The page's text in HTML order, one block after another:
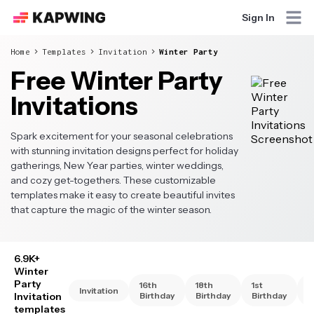
Sign In
Home Templates Invitation Winter Party
Free Winter Party
Invitations
Spark excitement for your seasonal celebrations
with stunning invitation designs perfect for holiday
gatherings, New Year parties, winter weddings,
and cozy get-togethers. These customizable
templates make it easy to create beautiful invites
that capture the magic of the winter season.
6.9K+
Winter
Party
Invitation
templates
Invitation
16th
Birthday
18th
Birthday
1st
Birthday